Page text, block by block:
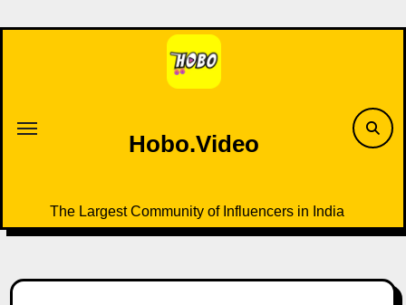
to
Hobo.Video
The Largest Community of Influencers in India